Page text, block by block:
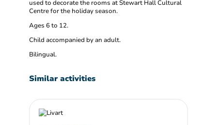
used to decorate the rooms at Stewart Hall Cultural
Centre for the holiday season.
Ages 6 to 12.
Child accompanied by an adult.
Bilingual.
Similar activities